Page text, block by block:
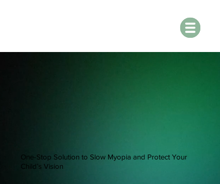
One-Stop Solution to Slow Myopia and Protect Your
Child’s Vision